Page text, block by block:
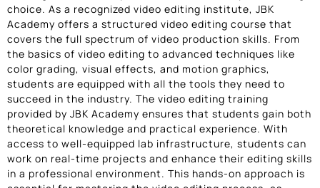
choice. As a recognized video editing institute, JBK
Academy offers a structured video editing course that
covers the full spectrum of video production skills. From
the basics of video editing to advanced techniques like
color grading, visual effects, and motion graphics,
students are equipped with all the tools they need to
succeed in the industry. The video editing training
provided by JBK Academy ensures that students gain both
theoretical knowledge and practical experience. With
access to well-equipped lab infrastructure, students can
work on real-time projects and enhance their editing skills
in a professional environment. This hands-on approach is